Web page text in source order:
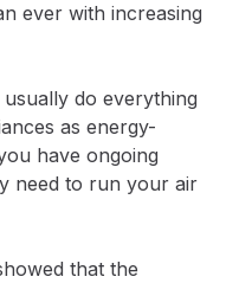
ever with increasing
do everything
as energy-
have ongoing
need to run your air
that the